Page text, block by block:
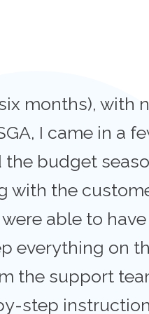
months), with
I came in a
the budget
with the
able to have
everything on
the support
step